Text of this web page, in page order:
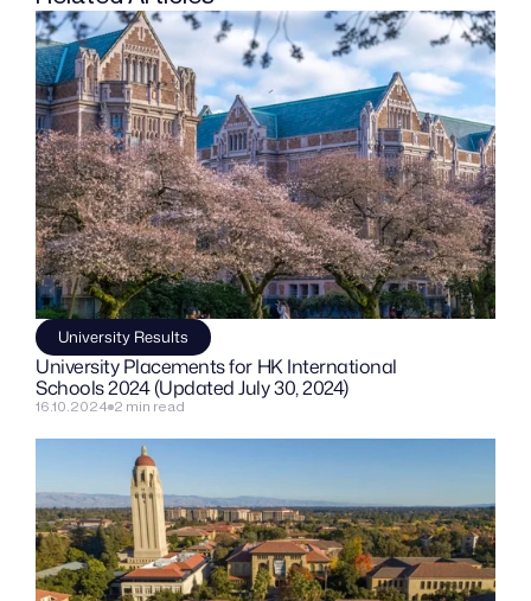
University Results
University Placements for HK International
Schools 2024 (Updated July 30, 2024)
16.10.2024 2 min read